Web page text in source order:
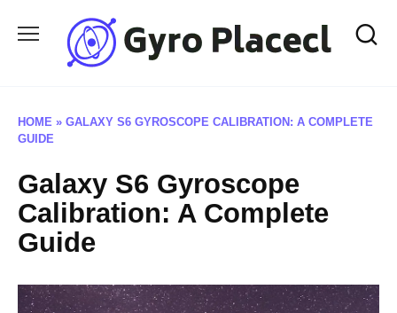
HOME » GALAXY S6 GYROSCOPE CALIBRATION: A COMPLETE
GUIDE
Galaxy S6 Gyroscope
Calibration: A Complete
Guide